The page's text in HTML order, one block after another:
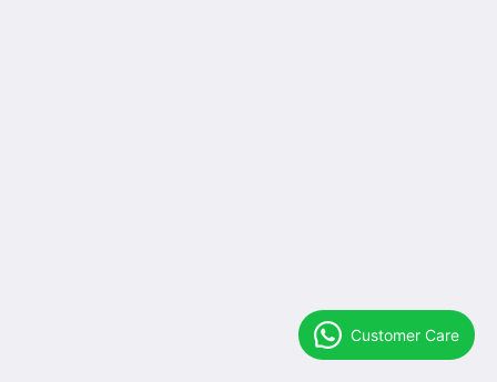
Customer Care